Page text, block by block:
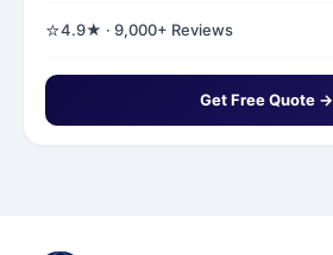
⭐4.9★ · 9,000+ Reviews
Get Free Quote →